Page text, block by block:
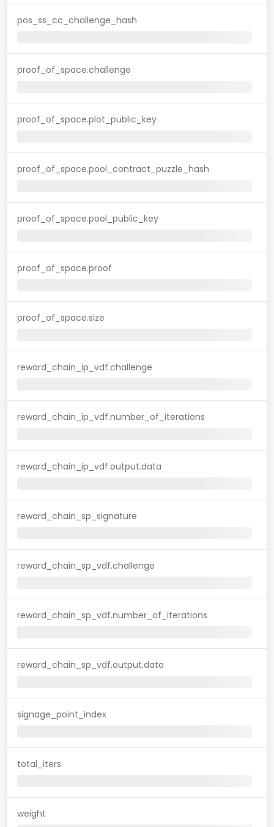
pos_ss_cc_challenge_hash
proof_of_space.challenge
proof_of_space.plot_public_key
proof_of_space.pool_contract_puzzle_hash
proof_of_space.pool_public_key
proof_of_space.proof
proof_of_space.size
reward_chain_ip_vdf.challenge
reward_chain_ip_vdf.number_of_iterations
reward_chain_ip_vdf.output.data
reward_chain_sp_signature
reward_chain_sp_vdf.challenge
reward_chain_sp_vdf.number_of_iterations
reward_chain_sp_vdf.output.data
signage_point_index
total_iters
weight